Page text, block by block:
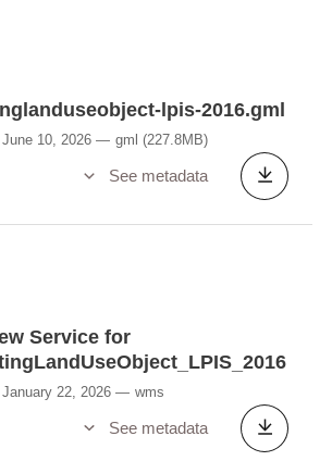
lpis-2016.gml
10, 2026 gml (227.8MB)
See metadata
Service for
22, 2026 wms
See metadata